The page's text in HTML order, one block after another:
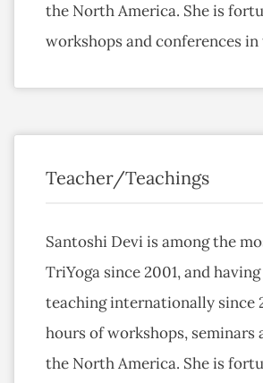
the North America. She is
workshops and conferences
Teacher/Teachings
Santoshi Devi is among the
TriYoga since 2001, and
teaching internationally since
hours of workshops, seminars
the North America. She is